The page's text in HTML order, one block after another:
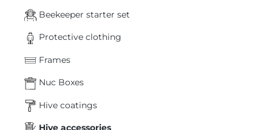
Beekeeper starter set
Protective clothing
Frames
Nuc Boxes
Hive coatings
Hive accessories